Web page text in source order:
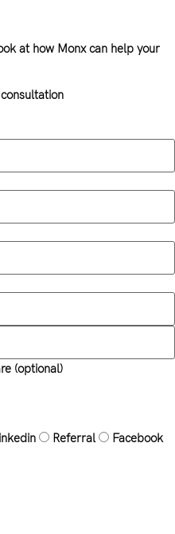
at how Monx can help your
(optional)
Referral
Facebook